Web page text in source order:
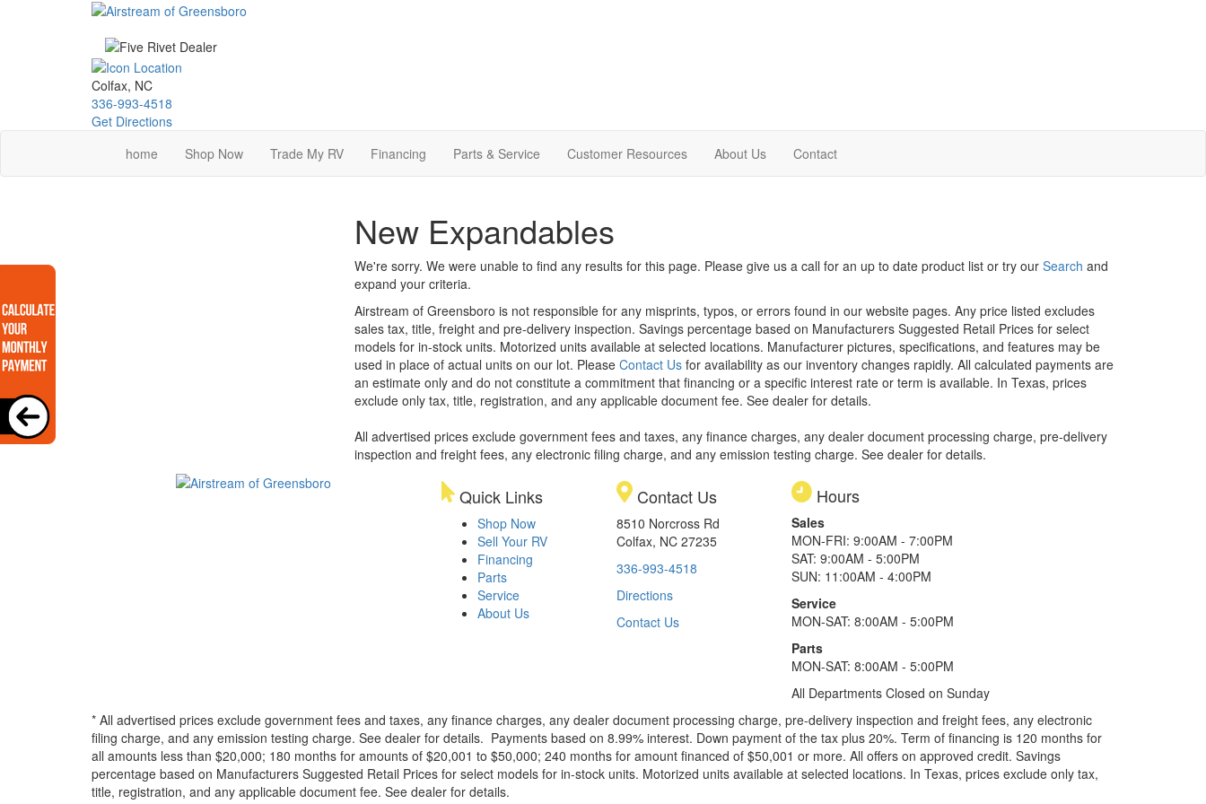
Colfax, NC
336-993-4518
Get Directions
home
Shop Now Trade My RV Financing Parts & Service Customer Resources About Us Contact
New Expandables
We're sorry. We were unable to find any results for this page. Please give us a call for an up to date product list or try our Search and
expand your criteria.
Airstream of Greensboro is not responsible for any misprints, typos, or errors found in our website pages. Any price listed excludes
sales tax, title, freight and pre-delivery inspection. Savings percentage based on Manufacturers Suggested Retail Prices for select
models for in-stock units. Motorized units available at selected locations. Manufacturer pictures, specifications, and features may be
used in place of actual units on our lot. Please Contact Usfor availability as our inventory changes rapidly. All calculated payments are
an estimate only and do not constitute a commitment that financing or a specific interest rate or term is available. In Texas, prices
exclude only tax, title, registration, and any applicable document fee. See dealer for details.
All advertised prices exclude government fees and taxes, any finance charges, any dealer document processing charge, pre-delivery
inspection and freight fees, any electronic filing charge, and any emission testing charge. See dealer for details.
Quick Links
Shop Now
Sell Your RV
Financing
Parts
Service
About Us
Contact Us
8510 Norcross Rd
Colfax, NC 27235
336-993-4518
Directions
Contact Us
Hours
Sales
MON-FRI: 9:00AM - 7:00PM
SAT: 9:00AM - 5:00PM
SUN: 11:00AM - 4:00PM
Service
MON-SAT: 8:00AM - 5:00PM
Parts
MON-SAT: 8:00AM - 5:00PM
All Departments Closed on Sunday
* All advertised prices exclude government fees and taxes, any finance charges, any dealer document processing charge, pre-delivery inspection and freight fees, any electronic
filing charge, and any emission testing charge. See dealer for details. Payments based on 8.99% interest. Down payment of the tax plus 20%. Term of financing is 120 months for
all amounts less than $20,000; 180 months for amounts of $20,001 to $50,000; 240 months for amount financed of $50,001 or more. All offers on approved credit. Savings
percentage based on Manufacturers Suggested Retail Prices for select models for in-stock units. Motorized units available at selected locations. In Texas, prices exclude only tax,
title, registration, and any applicable document fee. See dealer for details.